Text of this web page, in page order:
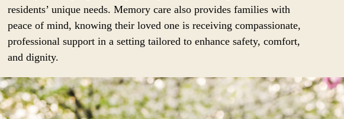
residents’ unique needs. Memory care also provides families with
peace of mind, knowing their loved one is receiving compassionate,
professional support in a setting tailored to enhance safety, comfort,
and dignity.